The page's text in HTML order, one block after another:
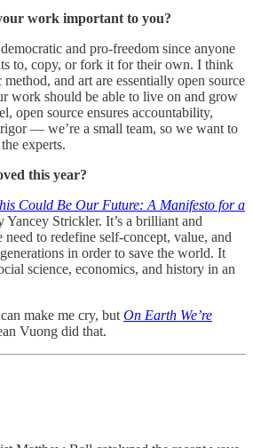
work important to you?
and pro-freedom since anyone
to, copy, or fork it for their own. I think
and art are essentially open source
work should be able to live on and grow
open source ensures accountability,
— we’re a small team, so we want to
experts.
this year?
Could Be Our Future: A Manifesto for a
Yancey Strickler. It’s a brilliant and
to redefine self-concept, value, and
in order to save the world. It
science, economics, and history in an
make me cry, but On Earth We’re
Vuong did that.